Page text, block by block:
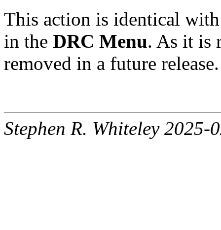
This action is identical
in the DRC Menu. As it is
removed in a future release.
Stephen R. Whiteley 2025-